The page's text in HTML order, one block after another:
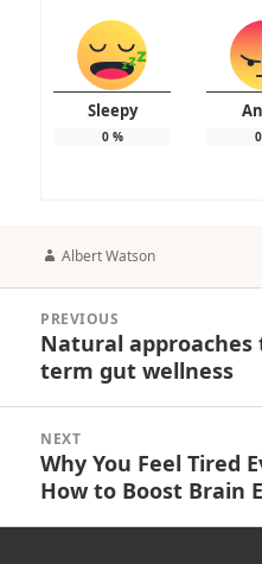
Sleepy
0% 0
Author
Albert Watson
navigation
PREVIOUS
Previous
post:
Natural
term gut wellness
NEXT
Next
post:
Why You Feel Tired
How to Boost Brain